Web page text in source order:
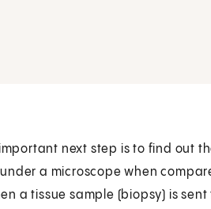
next step is to find out
a microscope when
a tissue sample (biopsy) is sent